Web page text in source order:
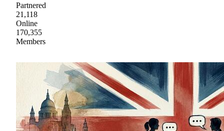
Partnered
21,118
Online
170,355
Members